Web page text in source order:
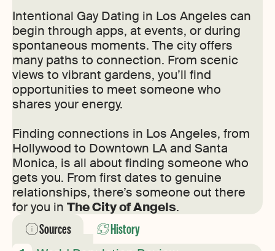
Intentional Gay Dating in Los Angeles can
begin through apps, at events, or during
spontaneous moments. The city offers
many paths to connection. From scenic
views to vibrant gardens, you’ll find
opportunities to meet someone who
shares your energy.
Finding connections in Los Angeles, from
Hollywood to Downtown LA and Santa
Monica, is all about finding someone who
gets you. From first dates to genuine
relationships, there’s someone out there
for you in The City of Angels.
Sources History